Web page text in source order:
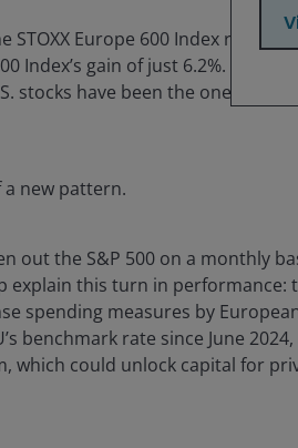
Europe 600 Index returning
gain of just 6.2%. The
have been the ones to take
a new pattern.
out the S&P 500 on a monthly
explain this turn in performance:
spending measures by
benchmark rate since June
which could unlock capital for